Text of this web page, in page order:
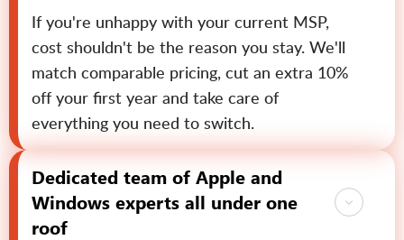
If you're unhappy with your current MSP,
cost shouldn't be the reason you stay. We'll
match comparable pricing, cut an extra 10%
off your first year and take care of
everything you need to switch.
Dedicated team of Apple and
Windows experts all under one
roof